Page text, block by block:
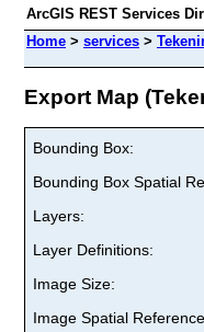
ArcGIS REST Services
Home > services >
Export Map
Bounding Box:
Bounding Box Spatial
Layers:
Layer Definitions:
Image Size:
Image Spatial